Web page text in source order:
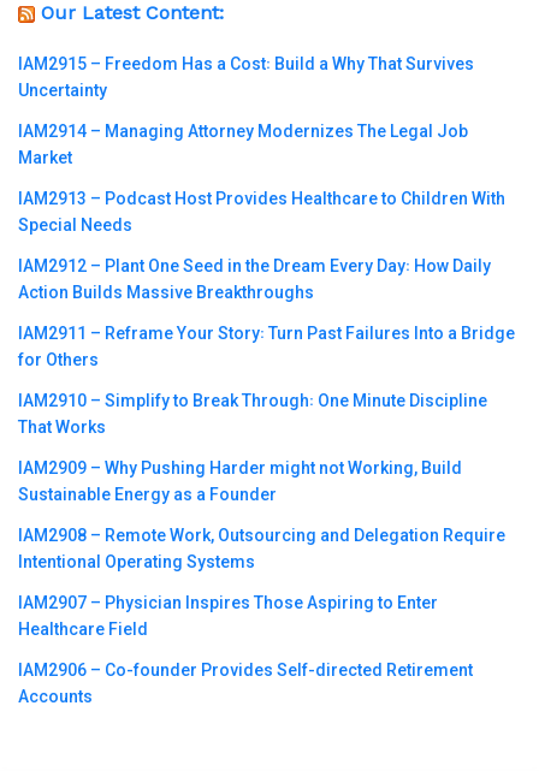
Our Latest Content:
IAM2915 – Freedom Has a Cost꞉ Build a Why That Survives
Uncertainty
IAM2914 – Managing Attorney Modernizes The Legal Job
Market
IAM2913 – Podcast Host Provides Healthcare to Children With
Special Needs
IAM2912 – Plant One Seed in the Dream Every Day꞉ How Daily
Action Builds Massive Breakthroughs
IAM2911 – Reframe Your Story꞉ Turn Past Failures Into a Bridge
for Others
IAM2910 – Simplify to Break Through꞉ One Minute Discipline
That Works
IAM2909 – Why Pushing Harder might not Working, Build
Sustainable Energy as a Founder
IAM2908 – Remote Work, Outsourcing and Delegation Require
Intentional Operating Systems
IAM2907 – Physician Inspires Those Aspiring to Enter
Healthcare Field
IAM2906 – Co-founder Provides Self-directed Retirement
Accounts